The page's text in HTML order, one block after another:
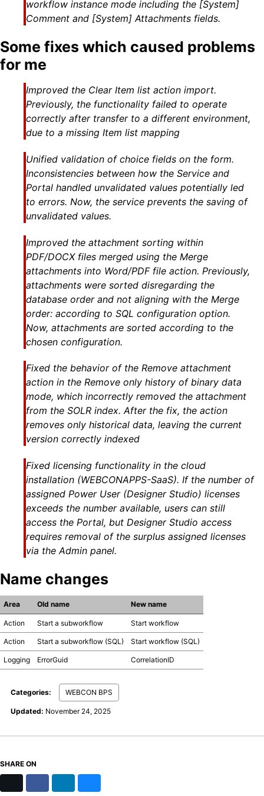
workflow instance mode including the [System]
Comment and [System] Attachments fields.
Some fixes which caused problems
for me
Improved the Clear Item list action import.
Previously, the functionality failed to operate
correctly after transfer to a different environment,
due to a missing Item list mapping
Unified validation of choice fields on the form.
Inconsistencies between how the Service and
Portal handled unvalidated values potentially led
to errors. Now, the service prevents the saving of
unvalidated values.
Improved the attachment sorting within
PDF/DOCX files merged using the Merge
attachments into Word/PDF file action. Previously,
attachments were sorted disregarding the
database order and not aligning with the Merge
order: according to SQL configuration option.
Now, attachments are sorted according to the
chosen configuration.
Fixed the behavior of the Remove attachment
action in the Remove only history of binary data
mode, which incorrectly removed the attachment
from the SOLR index. After the fix, the action
removes only historical data, leaving the current
version correctly indexed
Fixed licensing functionality in the cloud
installation (WEBCONAPPS-SaaS). If the number of
assigned Power User (Designer Studio) licenses
exceeds the number available, users can still
access the Portal, but Designer Studio access
requires removal of the surplus assigned licenses
via the Admin panel.
Name changes
Area Old name New name
Action Start a subworkflow Start workflow
Action Start a subworkflow (SQL) Start workflow (SQL)
Logging ErrorGuid CorrelationID
Categories: WEBCON BPS
Updated: November 24, 2025
SHARE ON